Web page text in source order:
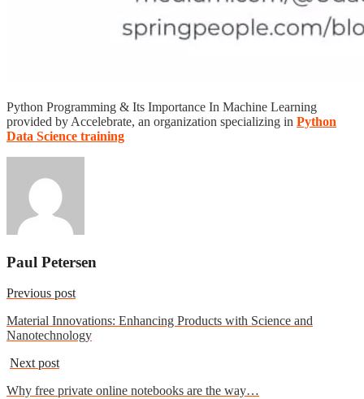
Python Programming & Its Importance In Machine Learning
provided by Accelebrate, an organization specializing in Python
Data Science training
Paul Petersen
Previous post
Material Innovations: Enhancing Products with Science and
Nanotechnology
Next post
Why free private online notebooks are the way…